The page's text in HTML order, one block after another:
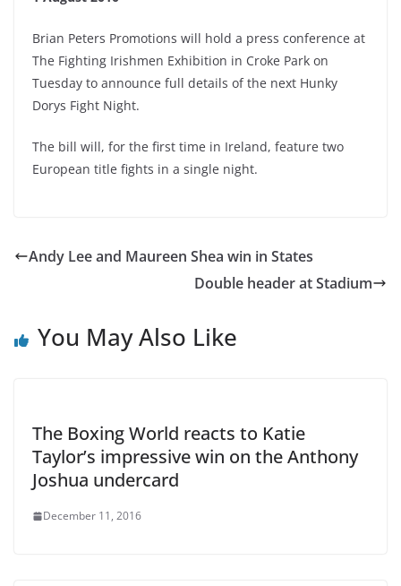
Brian Peters Promotions will hold a press conference at
The Fighting Irishmen Exhibition in Croke Park on
Tuesday to announce full details of the next Hunky
Dorys Fight Night.
The bill will, for the first time in Ireland, feature two
European title fights in a single night.
Andy Lee and Maureen Shea win in States
Double header at Stadium
You May Also Like
The Boxing World reacts to Katie
Taylor’s impressive win on the Anthony
Joshua undercard
December 11, 2016